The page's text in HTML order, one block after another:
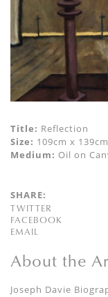
Title: Reflection
Size: 109cm x
Medium: Oil on
SHARE:
TWITTER
FACEBOOK
EMAIL
About the
Joseph Davie